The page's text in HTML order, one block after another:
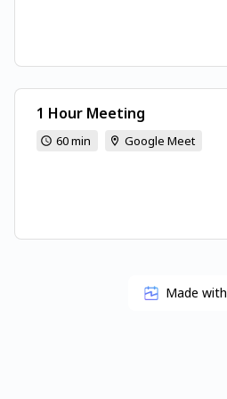
1 Hour Meeting
60 min Google Meet
Made with